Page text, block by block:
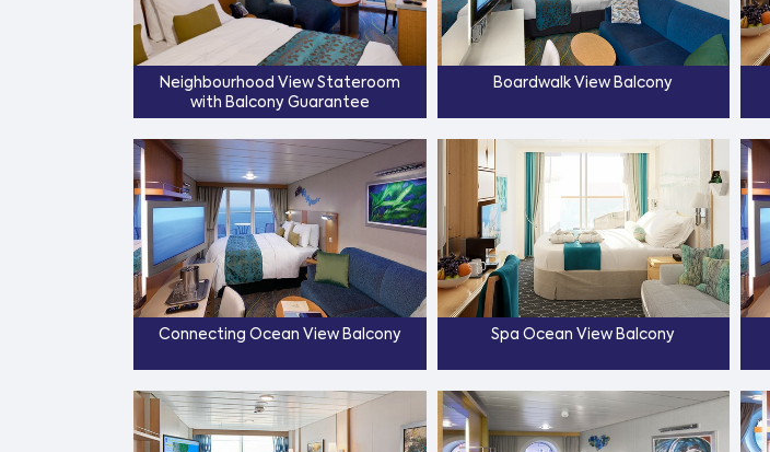
Neighbourhood View Stateroom
with Balcony Guarantee
Boardwalk View Balcony
Connecting Ocean View Balcony Spa Ocean View Balcony